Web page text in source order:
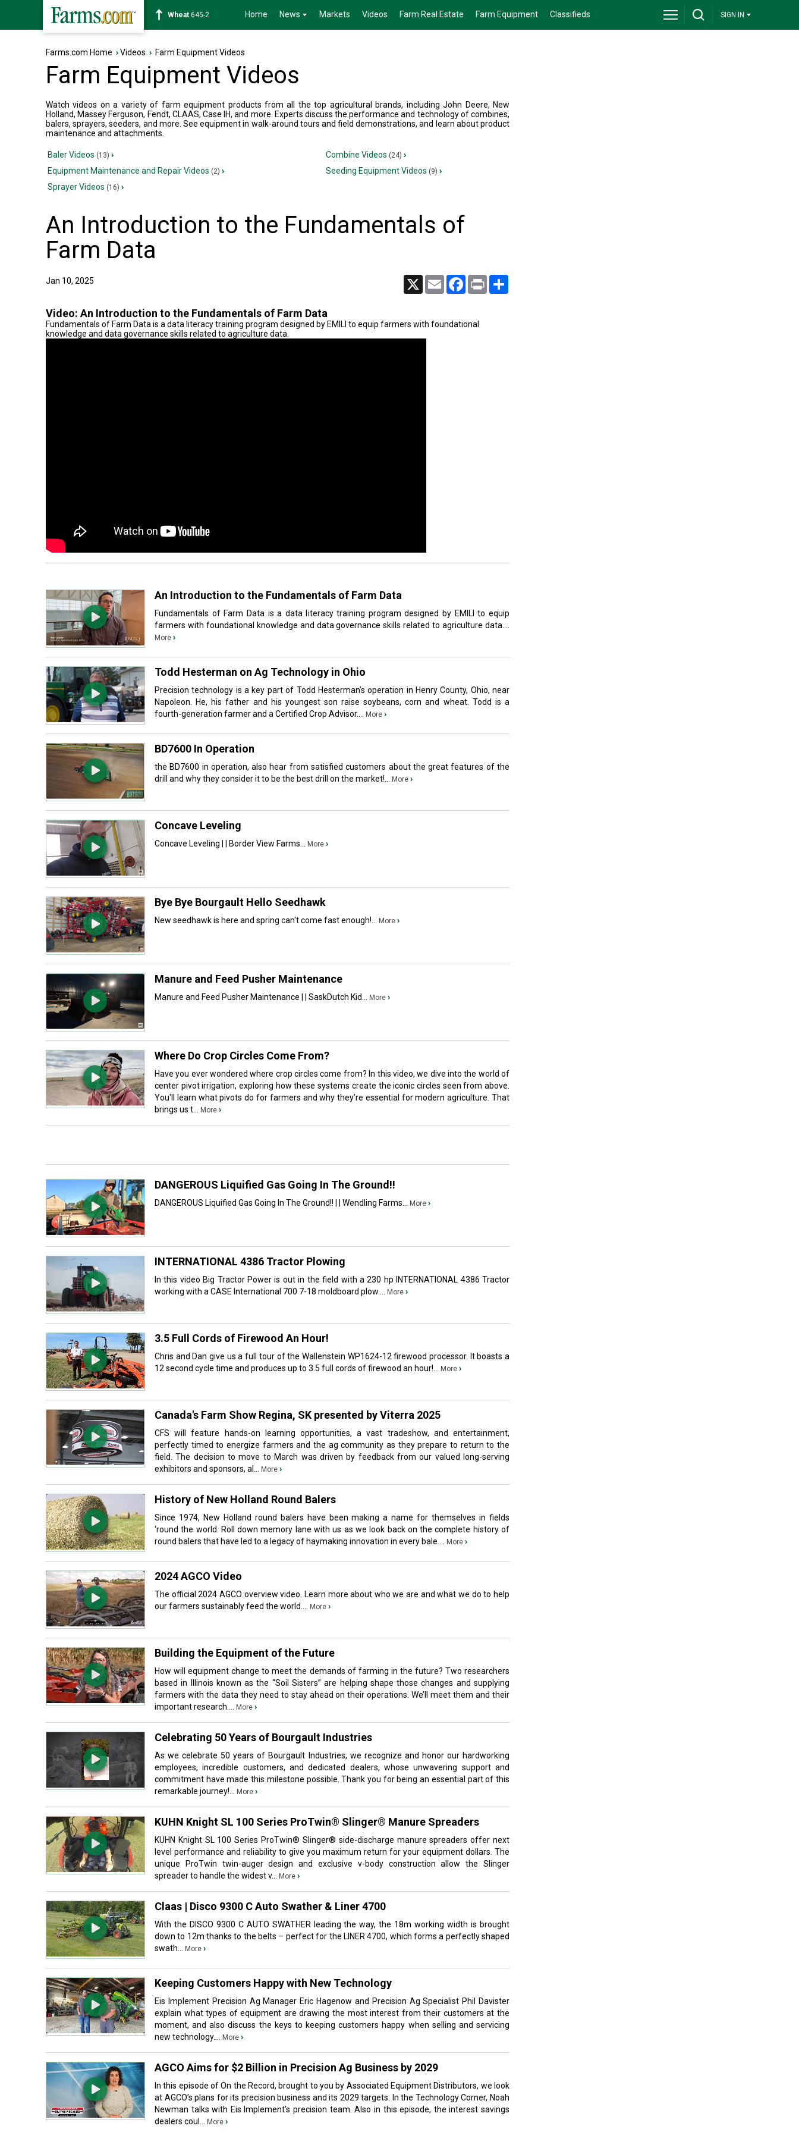
Soybean1175-2 Home News Markets Videos Farm Real Estate Farm Equipment Classifieds SIGN IN
Farms.com Home ›Videos › Farm Equipment Videos
Farm Equipment Videos
Watch videos on a variety of farm equipment products from all the top agricultural brands, including John Deere, New
Holland, Massey Ferguson, Fendt, CLAAS, Case IH, and more. Experts discuss the performance and technology of combines,
balers, sprayers, seeders, and more. See equipment in walk-around tours and field demonstrations, and learn about product
maintenance and attachments.
Baler Videos (13) › Combine Videos (24) ›
Equipment Maintenance and Repair Videos (2) › Seeding Equipment Videos (9) ›
Sprayer Videos (16) ›
An Introduction to the Fundamentals of
Farm Data
Jan 10, 2025 X Email Facebook
Print
Video: An Introduction to the Fundamentals of Farm Data
Fundamentals of Farm Data is a data literacy training program designed by EMILI to equip farmers with foundational
knowledge and data governance skills related to agriculture data.
An Introduction to the Fundamentals of Farm Data
Fundamentals of Farm Data is a data literacy training program designed by EMILI to equip
farmers with foundational knowledge and data governance skills related to agriculture data....
More ›
Todd Hesterman on Ag Technology in Ohio
Precision technology is a key part of Todd Hesterman’s operation in Henry County, Ohio, near
Napoleon. He, his father and his youngest son raise soybeans, corn and wheat. Todd is a
fourth-generation farmer and a Certified Crop Advisor....
More ›
BD7600 In Operation
the BD7600 in operation, also hear from satisfied customers about the great features of the
drill and why they consider it to be the best drill on the market!...
More ›
Concave Leveling
Concave Leveling | | Border View Farms... More ›
Bye Bye Bourgault Hello Seedhawk
New seedhawk is here and spring can't come fast enough!... More ›
Manure and Feed Pusher Maintenance
Manure and Feed Pusher Maintenance | | SaskDutch Kid... More ›
Where Do Crop Circles Come From?
Have you ever wondered where crop circles come from? In this video, we dive into the world of
center pivot irrigation, exploring how these systems create the iconic circles seen from above.
You'll learn what pivots do for farmers and why they’re essential for modern agriculture. That
brings us t...
More ›
DANGEROUS Liquified Gas Going In The Ground!!
DANGEROUS Liquified Gas Going In The Ground!! | | Wendling Farms... More ›
INTERNATIONAL 4386 Tractor Plowing
In this video Big Tractor Power is out in the field with a 230 hp INTERNATIONAL 4386 Tractor
working with a CASE International 700 7-18 moldboard plow....
More ›
3.5 Full Cords of Firewood An Hour!
Chris and Dan give us a full tour of the Wallenstein WP1624-12 firewood processor. It boasts a
12 second cycle time and produces up to 3.5 full cords of firewood an hour!...
More ›
Canada's Farm Show Regina, SK presented by Viterra 2025
CFS will feature hands-on learning opportunities, a vast tradeshow, and entertainment,
perfectly timed to energize farmers and the ag community as they prepare to return to the
field. The decision to move to March was driven by feedback from our valued long-serving
exhibitors and sponsors, al...
More ›
History of New Holland Round Balers
Since 1974, New Holland round balers have been making a name for themselves in fields
‘round the world. Roll down memory lane with us as we look back on the complete history of
round balers that have led to a legacy of haymaking innovation in every bale....
More ›
2024 AGCO Video
The official 2024 AGCO overview video. Learn more about who we are and what we do to help
our farmers sustainably feed the world....
More ›
Building the Equipment of the Future
How will equipment change to meet the demands of farming in the future? Two researchers
based in Illinois known as the “Soil Sisters” are helping shape those changes and supplying
farmers with the data they need to stay ahead on their operations. We’ll meet them and their
important research....
More ›
Celebrating 50 Years of Bourgault Industries
As we celebrate 50 years of Bourgault Industries, we recognize and honor our hardworking
employees, incredible customers, and dedicated dealers, whose unwavering support and
commitment have made this milestone possible. Thank you for being an essential part of this
remarkable journey!...
More ›
KUHN Knight SL 100 Series ProTwin® Slinger® Manure Spreaders
KUHN Knight SL 100 Series ProTwin® Slinger® side-discharge manure spreaders offer next
level performance and reliability to give you maximum return for your equipment dollars. The
unique ProTwin twin-auger design and exclusive v-body construction allow the Slinger
spreader to handle the widest v...
More ›
Claas | Disco 9300 C Auto Swather & Liner 4700
With the DISCO 9300 C AUTO SWATHER leading the way, the 18m working width is brought
down to 12m thanks to the belts – perfect for the LINER 4700, which forms a perfectly shaped
swath...
More ›
Keeping Customers Happy with New Technology
Eis Implement Precision Ag Manager Eric Hagenow and Precision Ag Specialist Phil Davister
explain what types of equipment are drawing the most interest from their customers at the
moment, and also discuss the keys to keeping customers happy when selling and servicing
new technology....
More ›
AGCO Aims for $2 Billion in Precision Ag Business by 2029
In this episode of On the Record, brought to you by Associated Equipment Distributors, we look
at AGCO’s plans for its precision business and its 2029 targets. In the Technology Corner, Noah
Newman talks with Eis Implement’s precision team. Also in this episode, the interest savings
dealers coul...
More ›